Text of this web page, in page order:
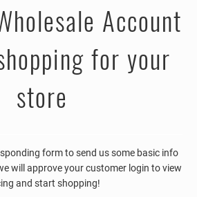
Account
for your
store
form to send us some basic info
will approve your customer login to view
and start shopping!